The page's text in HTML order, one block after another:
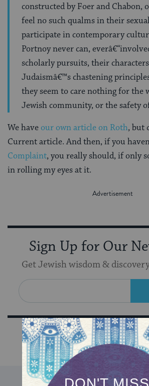
constructed by Foer and Chabon,
feel no such qualms in their
participate in contemporary
Portnoy never can,
scholarly pursuits, their
Judaismâ€™s chastening
they seem to care nothing for the
Jewish community, or the safety
We have our own article on Roth, but
Current article. And then, if you
Complaint, you really should, if only
in rolling my eyes at it.
Sign Up for Our
Get Jewish wisdom &